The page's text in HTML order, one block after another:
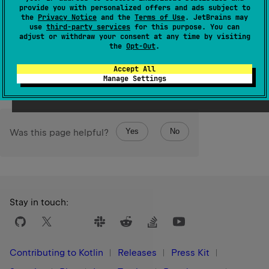
provide you with personalized offers and ads subject to
the Privacy Notice and the Terms of Use. JetBrains may
use third-party services for this purpose. You can
adjust or withdraw your consent at any time by visiting
the Opt-Out.
Accept All
Manage Settings
Since Kotlin
1.3
Members & Extensions
Was this page helpful? Yes No
Stay in touch:
Contributing to Kotlin Releases
Press Kit